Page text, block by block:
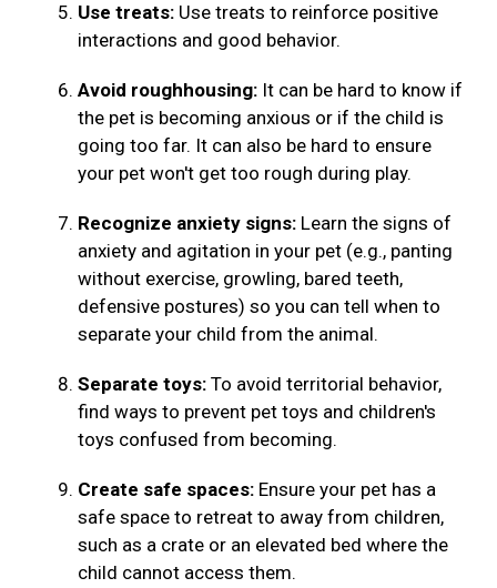
Use treats: Use treats to reinforce positive
interactions and good behavior.
Avoid roughhousing: It can be hard to know if
the pet is becoming anxious or if the child is
going too far. It can also be hard to ensure
your pet won't get too rough during play.
Recognize anxiety signs: Learn the signs of
anxiety and agitation in your pet (e.g., panting
without exercise, growling, bared teeth,
defensive postures) so you can tell when to
separate your child from the animal.
Separate toys: To avoid territorial behavior,
find ways to prevent pet toys and children's
toys confused from becoming.
Create safe spaces: Ensure your pet has a
safe space to retreat to away from children,
such as a crate or an elevated bed where the
child cannot access them.